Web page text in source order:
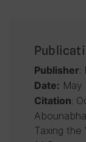
Publisher:
Date: May
Citation:
Taxing the